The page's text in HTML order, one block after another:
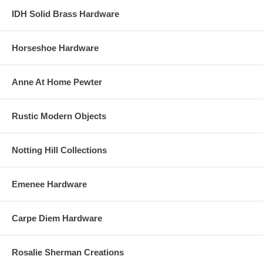
IDH Solid Brass Hardware
Horseshoe Hardware
Anne At Home Pewter
Rustic Modern Objects
Notting Hill Collections
Emenee Hardware
Carpe Diem Hardware
Rosalie Sherman Creations